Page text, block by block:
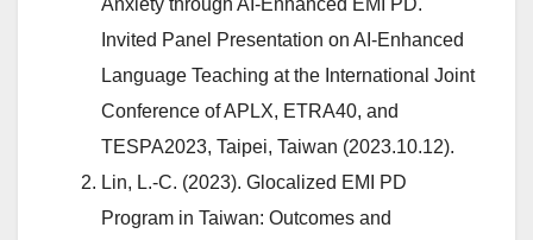
Invited Panel Presentation on AI-Enhanced
Language Teaching at the International Joint
Conference of APLX, ETRA40, and
TESPA2023, Taipei, Taiwan (2023.10.12).
Lin, L.-C. (2023). Glocalized EMI PD
Program in Taiwan: Outcomes and